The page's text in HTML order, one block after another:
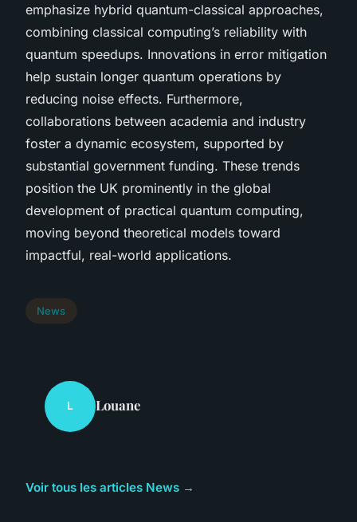
emphasize hybrid quantum-classical approaches,
combining classical computing’s reliability with
quantum speedups. Innovations in error mitigation
help sustain longer quantum operations by
reducing noise effects. Furthermore,
collaborations between academia and industry
foster a dynamic ecosystem, supported by
substantial government funding. These trends
position the UK prominently in the global
development of practical quantum computing,
moving beyond theoretical models toward
impactful, real-world applications.
News
L Louane
Voir tous les articles News →